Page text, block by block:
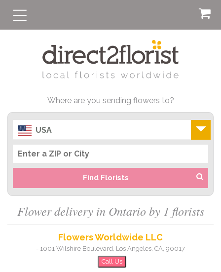
Where are you sending flowers to?
USA
Find Florists
Flower delivery in Ontario by 1 florists
Flowers Worldwide LLC
- 1001 Wilshire Boulevard, Los Angeles, CA, 90017
Call Us